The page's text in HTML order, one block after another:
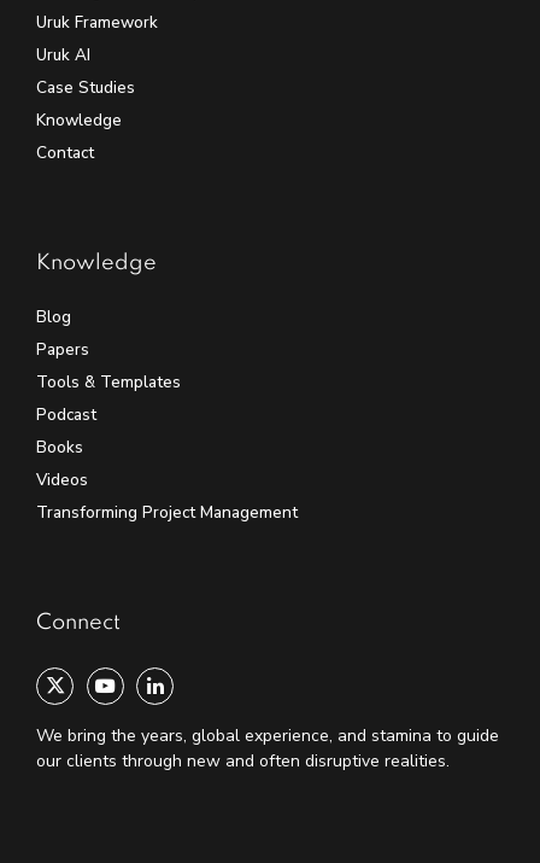
Uruk Framework
Uruk AI
Case Studies
Knowledge
Contact
Knowledge
Blog
Papers
Tools & Templates
Podcast
Books
Videos
Transforming Project Management
Connect
We bring the years, global experience, and stamina to guide
our clients through new and often disruptive realities.